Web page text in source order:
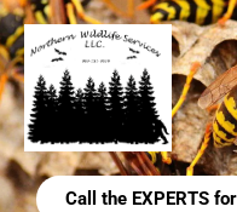
Call the EXPERTS